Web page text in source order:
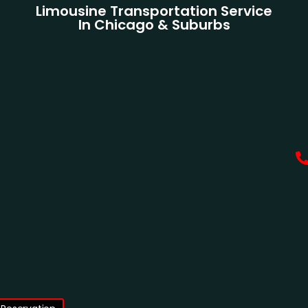
Limousine Transportation Service
In Chicago & Suburbs